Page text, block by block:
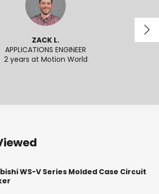
ZACK L.
APPLICATIONS ENGINEER
2 years at Motion World
WS-V Series Molded Case Circuit